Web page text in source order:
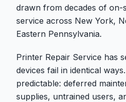
drawn from decades of on-
service across New York,
Eastern Pennsylvania.
Printer Repair Service has
devices fail in identical
predictable: deferred
supplies, untrained users,